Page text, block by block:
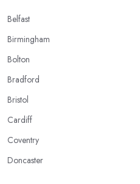
Belfast
Birmingham
Bolton
Bradford
Bristol
Cardiff
Coventry
Doncaster